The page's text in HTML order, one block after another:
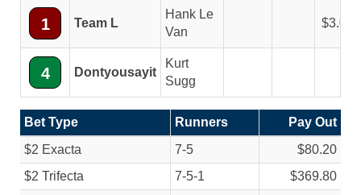
1 Team L
Hank Le
Van
3.00
4 Dontyousayit
Kurt
Sugg
Bet Type Runners
Pay Out
$2 Exacta
7-5
$80.20
$2 Trifecta
7-5-1
$369.80